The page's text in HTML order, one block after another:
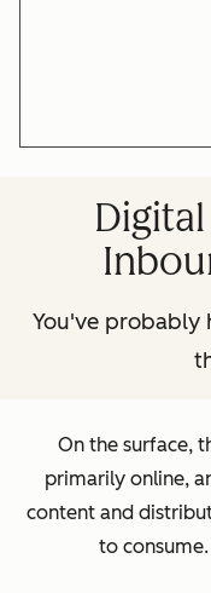
You've probably
On the surface,
primarily online,
content and
to